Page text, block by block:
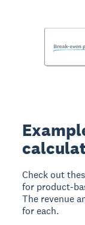
Check out
for product-
The revenue
for each.